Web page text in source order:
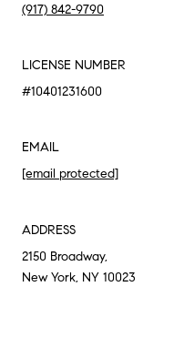
(917) 842-9790
LICENSE NUMBER
#10401231600
EMAIL
[email protected]
ADDRESS
2150 Broadway,
New York, NY 10023